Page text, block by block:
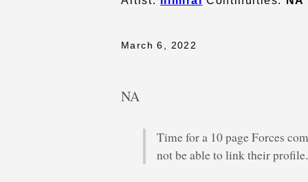
March 6, 2022
NA
Time for a 10 page Forces
not be able to link their profile.